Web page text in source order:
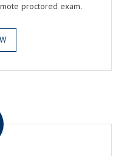
proctored exam.